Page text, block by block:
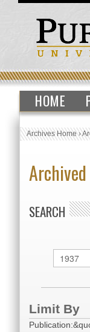
HOME
Archives Home›
SEARCH
Limit By